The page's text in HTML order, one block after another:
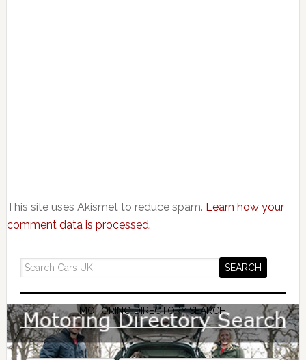
This site uses Akismet to reduce spam. Learn how your
comment data is processed.
MOTORING DIRECTORY SEARCH